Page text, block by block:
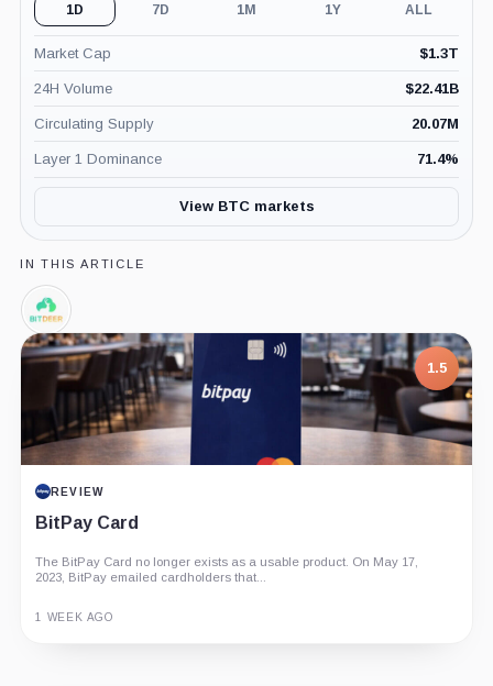
1D 7D 1M 1Y ALL
Market Cap $1.3T
24H Volume $22.41B
Circulating Supply 20.07M
Layer 1 Dominance 71.4%
View BTC markets
IN THIS ARTICLE
Bitdeer,
Company
1.5
REVIEW
BitPay Card
The BitPay Card no longer exists as a usable product. On May 17,
2023, BitPay emailed cardholders that...
1 WEEK AGO